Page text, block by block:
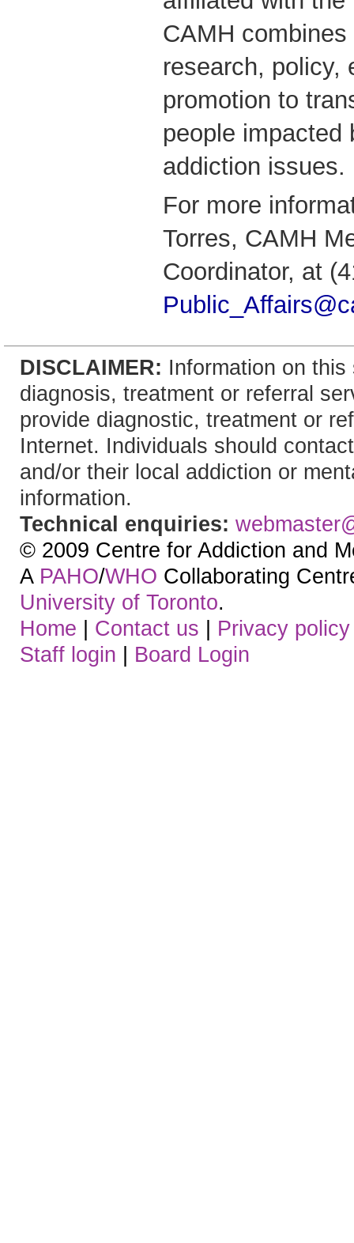
CAMH
research, policy,
promotion to
people impacted
addiction issues.
For more
Torres, CAMH
Coordinator, at
DISCLAIMER: Information on
diagnosis, treatment or referral
provide diagnostic, treatment or
Internet. Individuals should
and/or their local addiction or
information.
Technical enquiries:
© 2009 Centre for Addiction and
A PAHO/WHO Collaborating
University of Toronto.
Home | Contact us | Privacy policy
Staff login | Board Login